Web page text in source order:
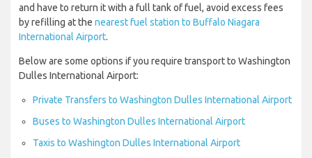
and have to return it with a full tank of fuel, avoid excess fees
by refilling at the nearest fuel station to Buffalo Niagara
International Airport.
Below are some options if you require transport to Washington
Dulles International Airport:
Private Transfers to Washington Dulles International Airport
Buses to Washington Dulles International Airport
Taxis to Washington Dulles International Airport